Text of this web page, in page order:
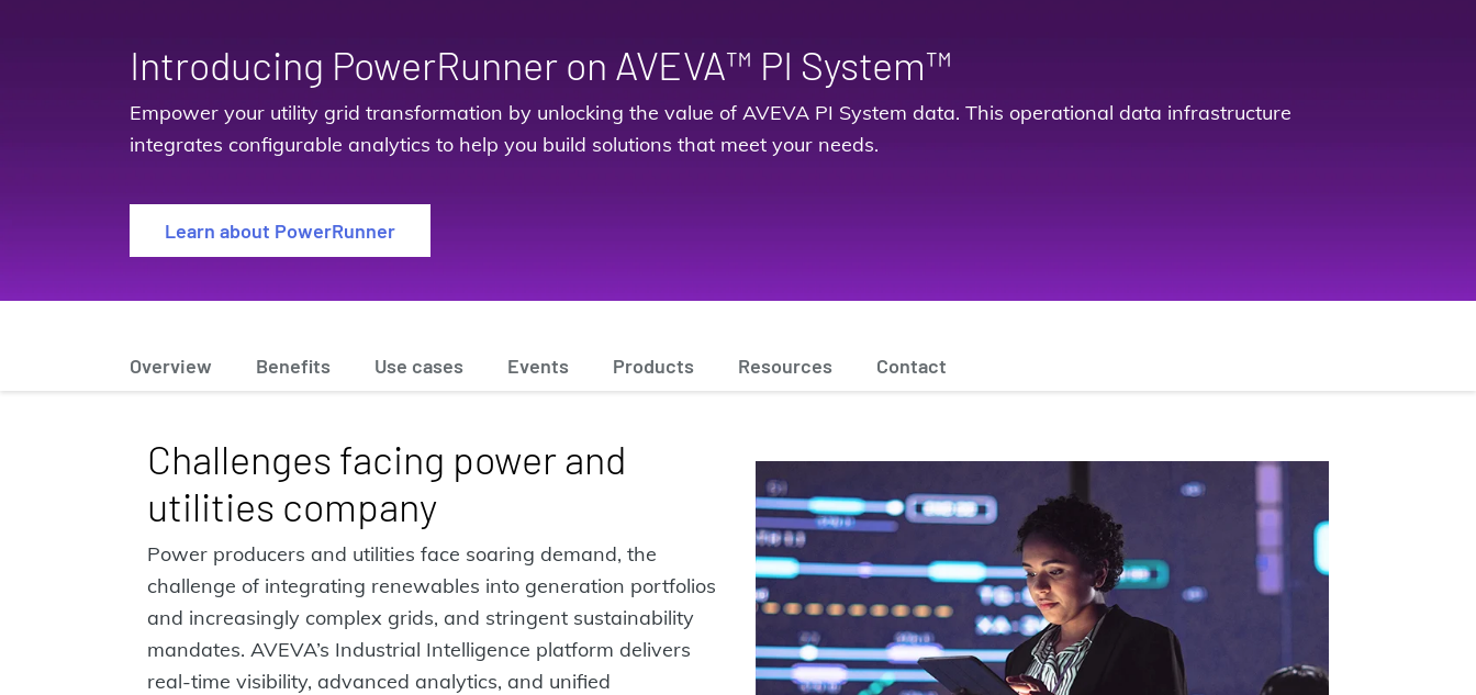
Introducing PowerRunner on AVEVA™ PI System™
Empower your utility grid transformation by unlocking the value of AVEVA PI System data. This operational data infrastructure
integrates configurable analytics to help you build solutions that meet your needs.
Learn about PowerRunner
Overview Benefits Use cases Events Products Resources Contact
Challenges facing power and
utilities company
Power producers and utilities face soaring demand, the
challenge of integrating renewables into generation portfolios
and increasingly complex grids, and stringent sustainability
mandates. AVEVA’s Industrial Intelligence platform delivers
real-time visibility, advanced analytics, and unified